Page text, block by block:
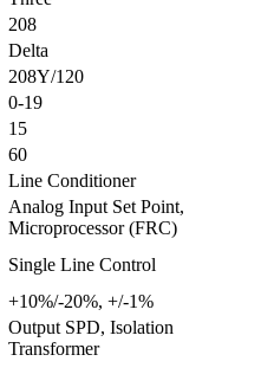
208
Delta
208Y/120
0-19
15
60
Line Conditioner
Analog Input Set Point,
Microprocessor (FRC)
Single Line Control
+10%/-20%, +/-1%
Output SPD, Isolation
Transformer